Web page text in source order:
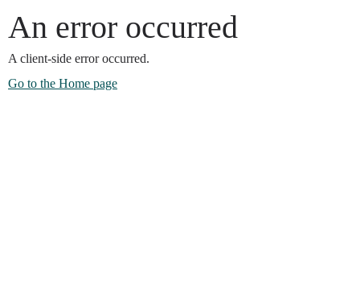
An error occurred
A client-side error occurred.
Go to the Home page